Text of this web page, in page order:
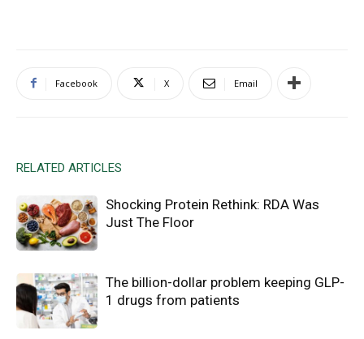
Facebook X Email
RELATED ARTICLES
Shocking Protein Rethink: RDA Was
Just The Floor
The billion-dollar problem keeping GLP-
1 drugs from patients